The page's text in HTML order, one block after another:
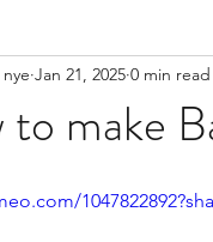
Everyone
to make
nye Jan 21, 2025 0 min read